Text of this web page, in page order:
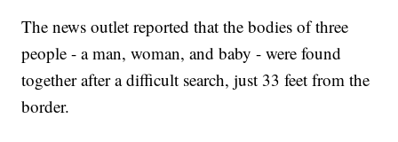
The news outlet reported that the bodies of three
people - a man, woman, and baby - were found
together after a difficult search, just 33 feet from the
border.